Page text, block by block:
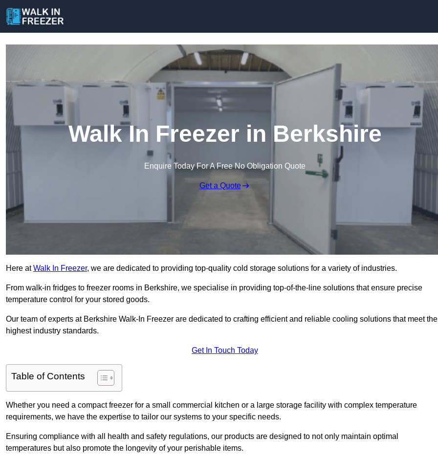
Walk In Freezer in Berkshire
Enquire Today For A Free No Obligation Quote
Get a Quote
Here atWalk In Freezer, we are dedicated to providing top-quality cold storage solutions for a variety of industries.
From walk-in fridges to freezer rooms in Berkshire, we specialise in providing top-of-the-line solutions that ensure precise
temperature control for your stored goods.
Our team of experts at Berkshire Walk-In Freezer are dedicated to crafting efficient and reliable cooling solutions that meet the
highest industry standards.
Get In Touch Today
Table of Contents
Whether you need a compact freezer for a small commercial kitchen or a large storage facility with complex temperature
requirements, we have the expertise to tailor our systems to your specific needs.
Ensuring compliance with all health and safety regulations, our products are designed to not only maintain optimal
temperatures but also promote the longevity of your perishable items.